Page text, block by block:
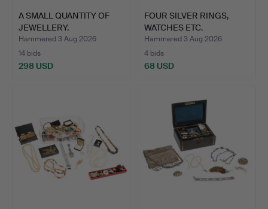
A SMALL QUANTITY OF
JEWELLERY.
Hammered 3 Aug 2026
14 bids
298 USD
FOUR SILVER RINGS,
WATCHES ETC.
Hammered 3 Aug 2026
4 bids
68 USD